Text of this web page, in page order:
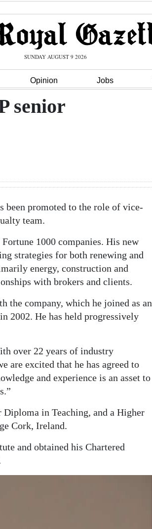
SUNDAY AUGUST 9 2026
Opinion Jobs
senior
been promoted to the role of vice-
team.
1000 companies. His new
strategies for both renewing and
energy, construction and
with brokers and clients.
the company, which he joined as an
2002. He has held progressively
over 22 years of industry
are excited that he has agreed to
and experience is an asset to
in Teaching, and a Higher
Cork, Ireland.
and obtained his Chartered